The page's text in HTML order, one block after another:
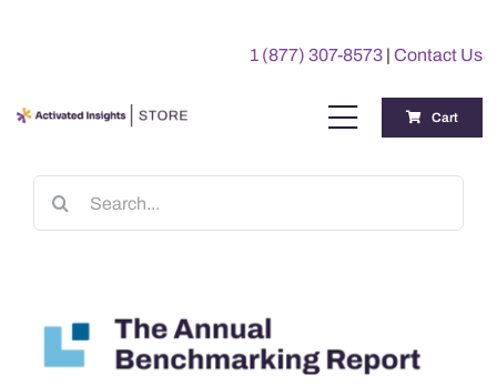
1 (877) 307-8573 |Contact Us
Toggle
Navigation
Training
Awards
Cart